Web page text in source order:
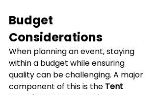
Budget
Considerations
When planning an event, staying
within a budget while ensuring
quality can be challenging. A major
component of this is the Tent